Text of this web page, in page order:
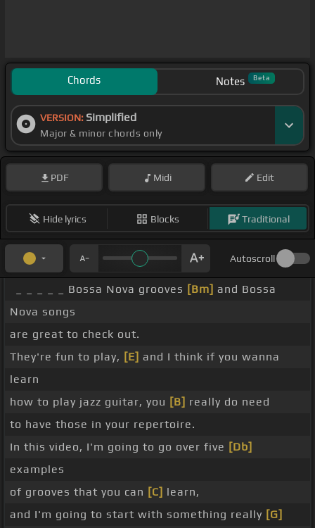
Chords Notes Beta
VERSION: Simplified
Major & minor chords only
PDF Midi Edit
Hide lyrics Blocks Traditional
Autoscroll
_ _ _ _ _ Bossa Nova grooves [Bm] and Bossa
Nova songs
are great to check out.
They're fun to play, [E] and I think if you wanna
learn
how to play jazz guitar, you [B] really do need
to have those in your repertoire.
In this video, I'm going to go over five [Db]
examples
of grooves that you can [C] learn,
and I'm going to start with something really [G]